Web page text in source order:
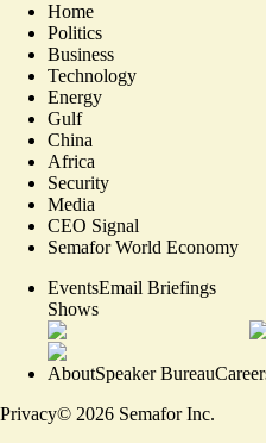
Home
Politics
Business
Technology
Energy
Gulf
China
Africa
Security
Media
CEO Signal
Semafor World Economy
EventsEmail Briefings
Shows
AboutSpeaker Bureau
Privacy© 2026 Semafor Inc.